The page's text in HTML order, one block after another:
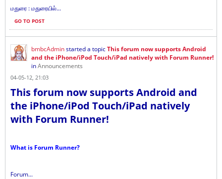
மதுரை : மதுரையில்...
GO TO POST
bmbcAdminstarted a topicThis forum now supports Android
and the iPhone/iPod Touch/iPad natively with Forum Runner!
inAnnouncements
04-05-12, 21:03
This forum now supports Android and
the iPhone/iPod Touch/iPad natively
with Forum Runner!
What is Forum Runner?
Forum...